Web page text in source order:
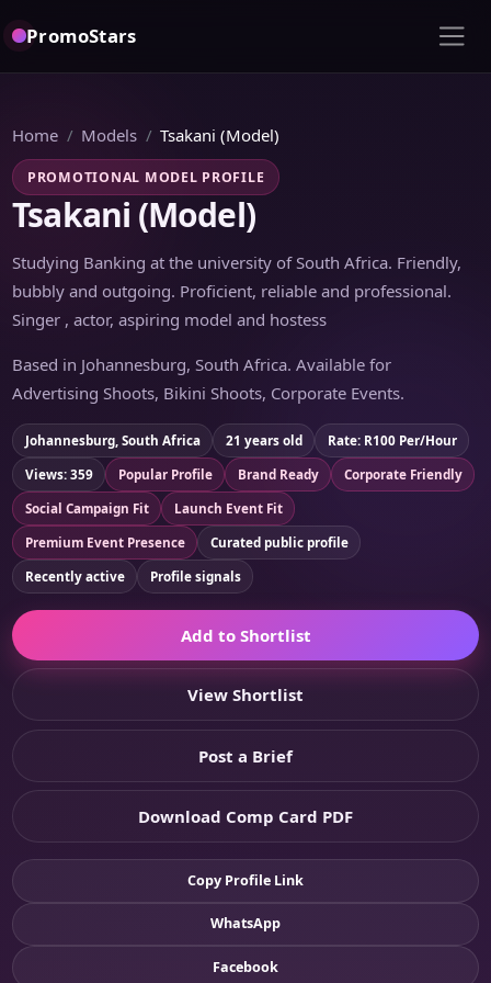
PromoStars
Home Models Tsakani (Model)
PROMOTIONAL MODEL PROFILE
Tsakani (Model)
Studying Banking at the university of South Africa. Friendly,
bubbly and outgoing. Proficient, reliable and professional.
Singer , actor, aspiring model and hostess
Based in Johannesburg, South Africa. Available for
Advertising Shoots, Bikini Shoots, Corporate Events.
Johannesburg, South Africa 21 years old
Rate: R100 Per/Hour
Views: 359
Popular Profile Brand Ready
Corporate Friendly
Social Campaign Fit
Launch Event Fit
Premium Event Presence
Curated public profile
Recently active
Profile signals
Add to Shortlist
View Shortlist
Post a Brief
Download Comp Card PDF
Copy Profile Link
WhatsApp
Facebook